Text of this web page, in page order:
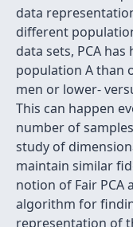
data
different
data sets, PCA
population A than
men or lower-
This can happen
number of
study of
maintain similar
notion of Fair PCA
algorithm for
representation of